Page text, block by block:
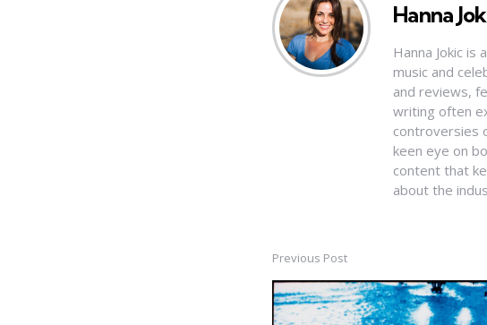
Hanna
Hanna Jokic
music and
and reviews,
writing often
controversies
keen eye on
content that
about the
Post
navigation
Previous Post